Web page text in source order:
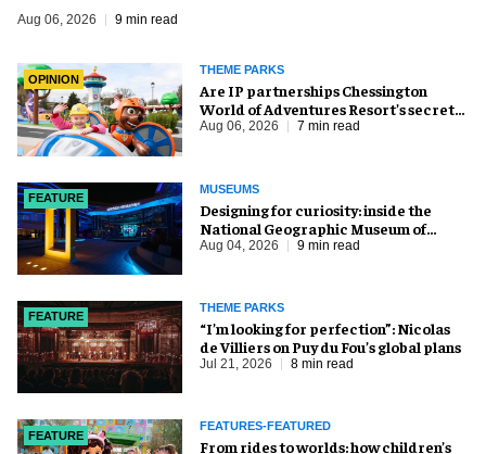
Aug 06, 2026 9 min read
OPINION
THEME PARKS
Are IP partnerships Chessington
World of Adventures Resort’s secret
weapon?
Aug 06, 2026 7 min read
FEATURE
MUSEUMS
​Designing for curiosity: inside the
National Geographic Museum of
Exploration
Aug 04, 2026 9 min read
FEATURE
THEME PARKS
​“I’m looking for perfection”: Nicolas
de Villiers on Puy du Fou’s global plans
Jul 21, 2026 8 min read
FEATURE
FEATURES-FEATURED
From rides to worlds: how children’s